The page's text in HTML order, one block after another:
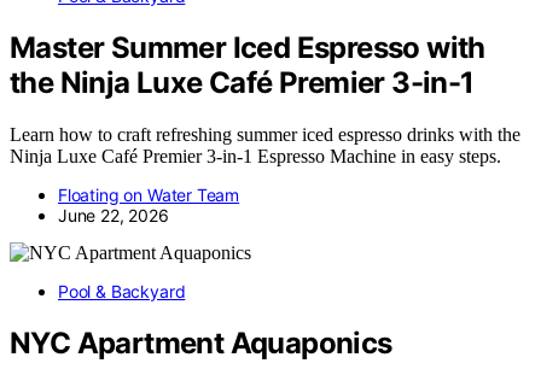
Master Summer Iced Espresso with
the Ninja Luxe Café Premier 3-in-1
Learn how to craft refreshing summer iced espresso drinks with the
Ninja Luxe Café Premier 3-in-1 Espresso Machine in easy steps.
Floating on Water Team
June 22, 2026
Pool & Backyard
NYC Apartment Aquaponics